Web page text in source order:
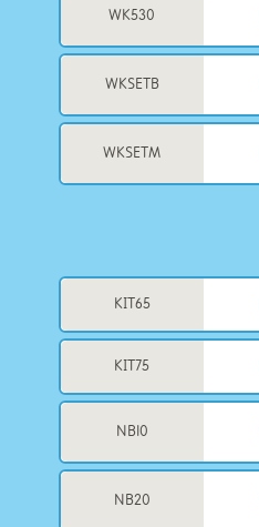
WK530
WKSETB
WKSETM
KIT65
KIT75
NB10
NB20